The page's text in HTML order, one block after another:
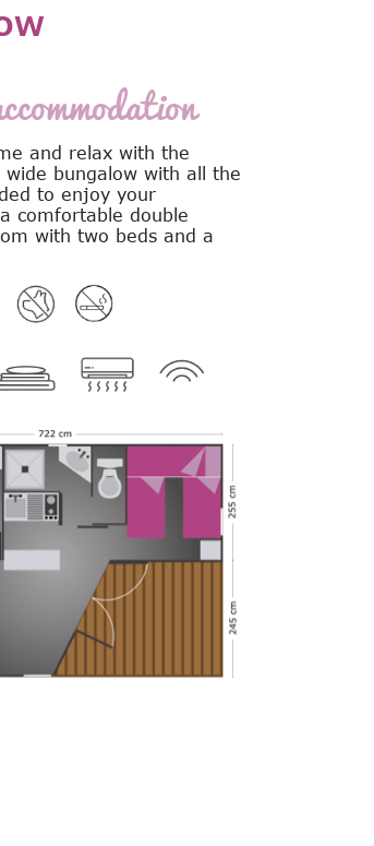
and relax with the
bungalow with all the
to enjoy your
comfortable double
with two beds and a